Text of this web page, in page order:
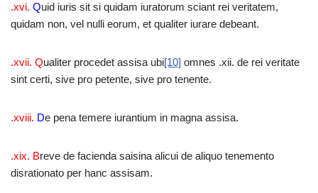
.xvi. Quid iuris sit si quidam iuratorum sciant rei veritatem,
quidam non, vel nulli eorum, et qualiter iurare debeant.
.xvii. Qualiter procedet assisa ubi[10] omnes .xii. de rei veritate
sint certi, sive pro petente, sive pro tenente.
.xviii. De pena temere iurantium in magna assisa.
.xix. Breve de facienda saisina alicui de aliquo tenemento
disrationato per hanc assisam.